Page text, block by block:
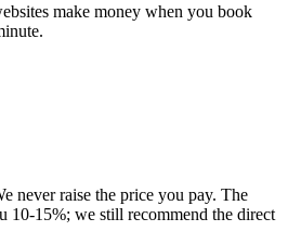
make money when you book
never raise the price you pay. The
10-15%; we still recommend the direct